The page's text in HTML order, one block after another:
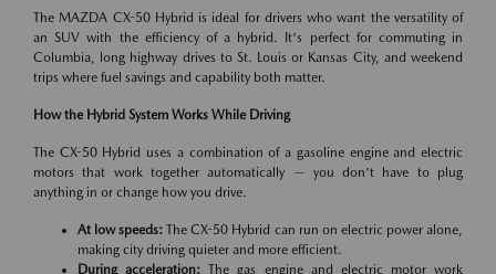
The MAZDA CX-50 Hybrid is ideal for drivers who want the versatility of
an SUV with the efficiency of a hybrid. It's perfect for commuting in
Columbia, long highway drives to St. Louis or Kansas City, and weekend
trips where fuel savings and capability both matter.
How the Hybrid System Works While Driving
The CX-50 Hybrid uses a combination of a gasoline engine and electric
motors that work together automatically — you don't have to plug
anything in or change how you drive.
At low speeds: The CX-50 Hybrid can run on electric power alone,
making city driving quieter and more efficient.
During acceleration: The gas engine and electric motor work